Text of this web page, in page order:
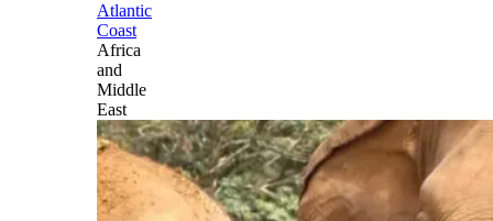
Atlantic
Coast
Africa
and
Middle
East